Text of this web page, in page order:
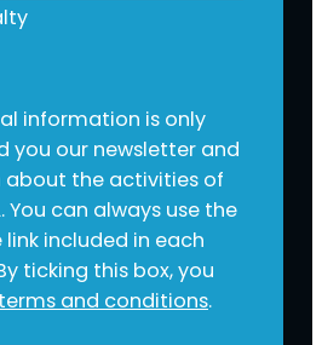
information is only
you our newsletter and
the activities of
You can always use the
link included in each
ticking this box, you
terms and conditions.